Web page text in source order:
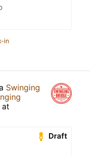
in
Swinging
at
Draft